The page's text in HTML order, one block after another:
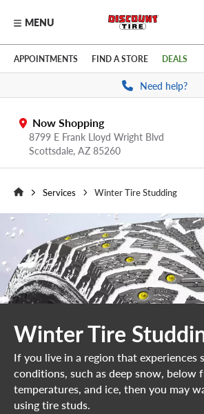
Skip to main content
Click to view our Accessibility Policy link
MENU
APPOINTMENTS FIND A STORE DEALS
Need help?
Now Shopping
8799 E Frank Lloyd Wright Blvd
Scottsdale, AZ 85260
Services Winter Tire Studding
Winter Tire
If you live in a region that experiences
conditions, such as deep snow, below
temperatures, and ice, then you may
using tire studs.